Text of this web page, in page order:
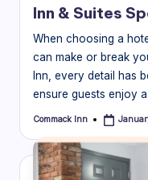
Inn & Suites
When choosing a
can make or break
Inn, every detail has
ensure guests enjoy
Posted
Commack Inn